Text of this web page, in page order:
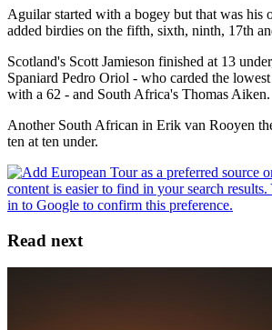
Aguilar started with a bogey but that was his
added birdies on the fifth, sixth, ninth, 17th
Scotland's Scott Jamieson finished at 13
Spaniard Pedro Oriol - who carded the
with a 62 - and South Africa's Thomas Aiken.
Another South African in Erik van Rooyen
ten at ten under.
Read next